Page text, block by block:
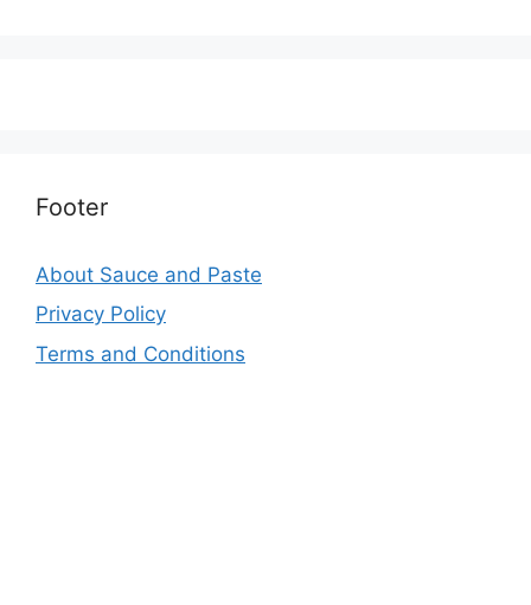
Footer
About Sauce and Paste
Privacy Policy
Terms and Conditions